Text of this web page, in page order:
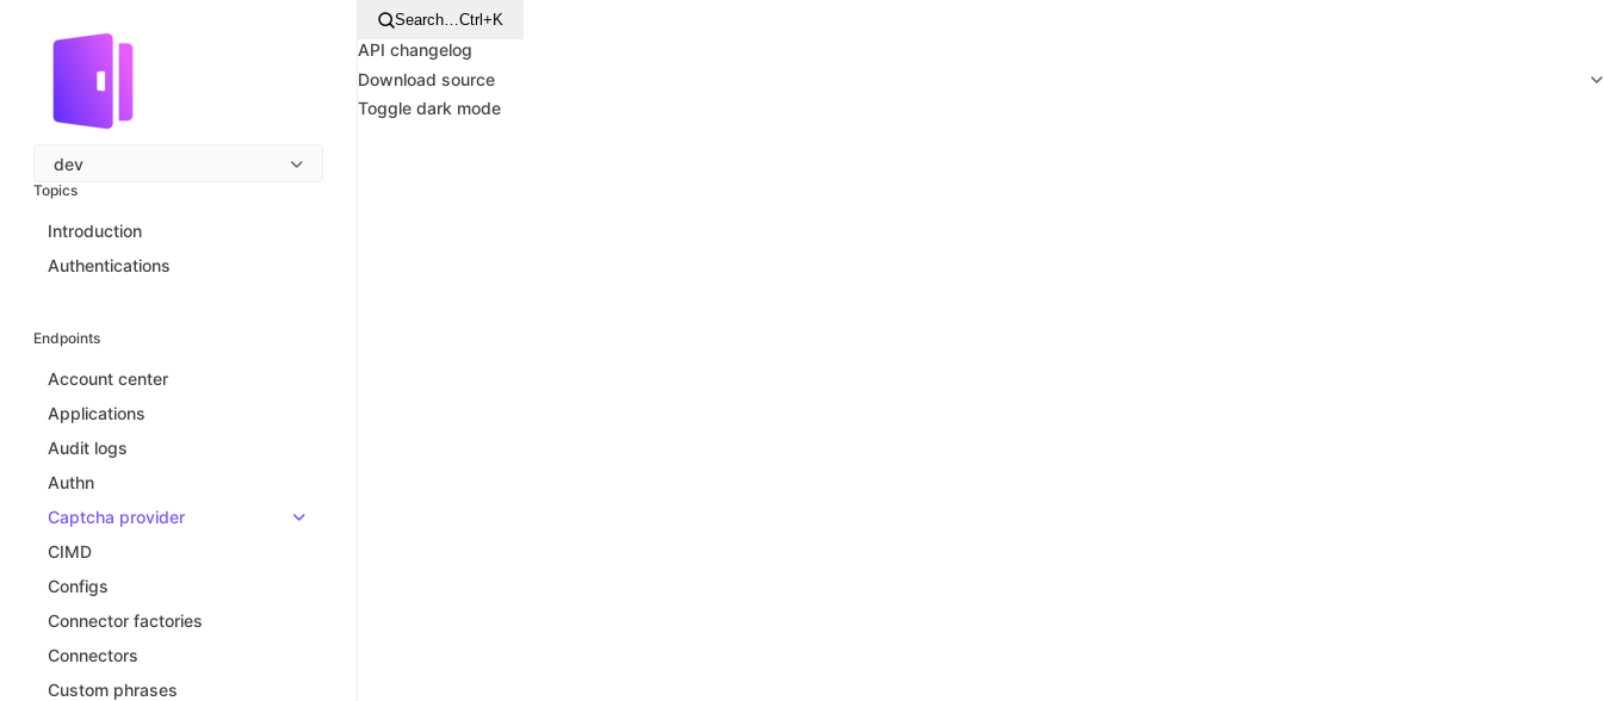
dev
Topics
Introduction
Authentications
Endpoints
Account center
Applications
Audit logs
Authn
Captcha provider
CIMD
Configs
Connector factories
Connectors
Custom phrases
Search…Ctrl+K
API changelog
Download source
Toggle dark mode